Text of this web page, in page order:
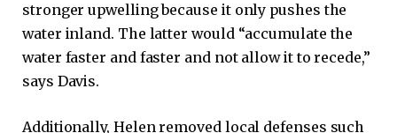
stronger upwelling because it only pushes the
water inland. The latter would “accumulate the
water faster and faster and not allow it to recede,”
says Davis.
Additionally, Helen removed local defenses such